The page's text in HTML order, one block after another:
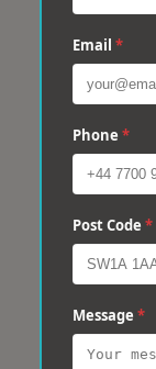
Email *
Phone *
Post Code *
Message *